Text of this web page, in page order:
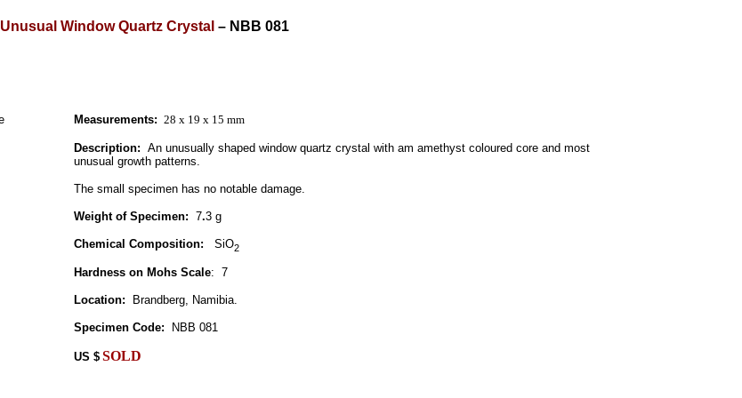
Unusual Window Quartz Crystal – NBB 081
Measurements: 28 x 19 x 15 mm
Description: An unusually shaped window quartz crystal with am amethyst coloured core and most
unusual growth patterns.
The small specimen has no notable damage.
Weight of Specimen: 7.3 g
Chemical Composition: SiO2
Hardness on Mohs Scale: 7
Location: Brandberg, Namibia.
Specimen Code: NBB 081
US $ SOLD